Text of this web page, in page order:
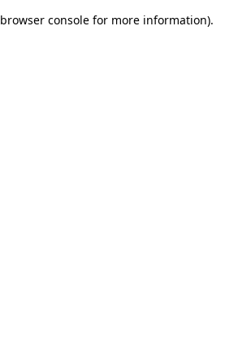
browser console for more information).